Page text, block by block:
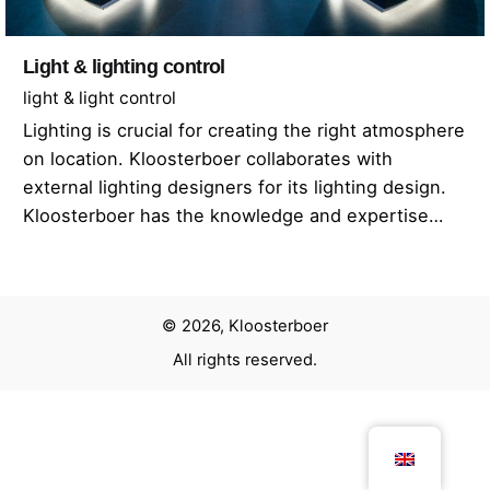
Light & lighting control
light & light control
Lighting is crucial for creating the right atmosphere
on location. Kloosterboer collaborates with
external lighting designers for its lighting design.
Kloosterboer has the knowledge and expertise…
© 2026, Kloosterboer
All rights reserved.